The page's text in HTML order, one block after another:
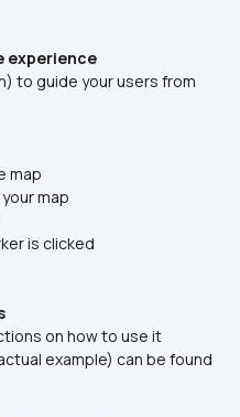
experience
to guide your users from
map
map
is clicked
on how to use it
example) can be found